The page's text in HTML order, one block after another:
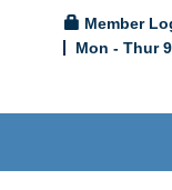
Member
Mon - Thur